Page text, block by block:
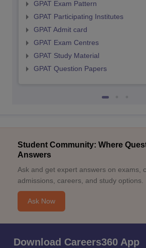
GPAT Exam Pattern
GPAT Participating Institutes
GPAT Admit card
GPAT Exam Centres
GPAT Study Material
GPAT Question Papers
Student Community: Where
Answers
Ask and get expert answers on exams,
admissions, careers, and study options.
Ask Now
Download Careers360 App